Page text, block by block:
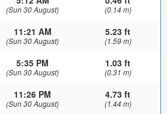
(Sun 30 August) (0.14 m)
11:21 AM
(Sun 30 August)
5.23 ft
(1.59 m)
5:35 PM
(Sun 30 August)
1.03 ft
(0.31 m)
11:26 PM
(Sun 30 August)
4.73 ft
(1.44 m)